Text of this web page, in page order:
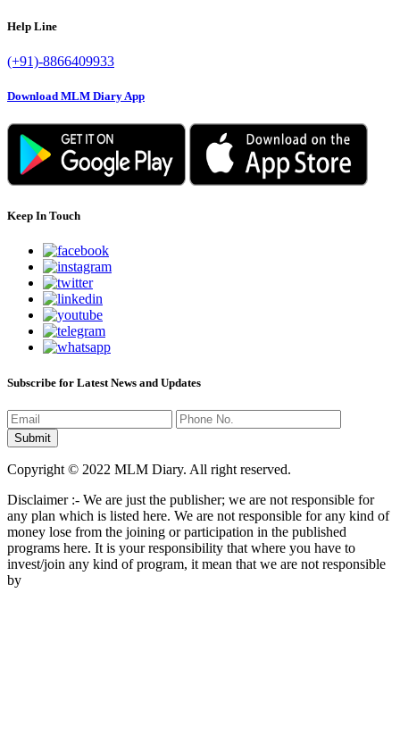
Help Line
(+91)-8866409933
Download MLM Diary App
Keep In Touch
Subscribe for Latest News and Updates
Copyright © 2022 MLM Diary. All right reserved.
Disclaimer :- We are just the publisher; we are not responsible for
any plan which is listed here. We are not responsible for any kind of
money lose from the joining or participation in the published
programs here. It is your responsibility that where you have to
invest/join any kind of program, it mean that we are not responsible
by